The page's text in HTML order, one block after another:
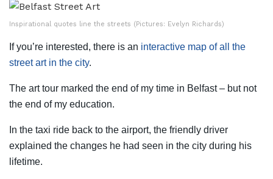
Inspirational quotes line the streets (Pictures: Evelyn Richards)
If you’re interested, there is an interactive map of all the
street art in the city.
The art tour marked the end of my time in Belfast – but not
the end of my education.
In the taxi ride back to the airport, the friendly driver
explained the changes he had seen in the city during his
lifetime.